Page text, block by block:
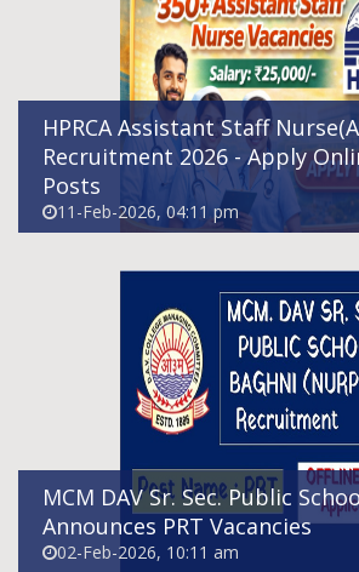
HPRCA Assistant Staff
Recruitment 2026 - Apply
Posts
11-Feb-2026, 04:11 pm
MCM DAV Sr. Sec. Public
Announces PRT Vacancies
02-Feb-2026, 10:11 am
02-Feb-2026, 10:11 am
India Post GDS Recruitment
31-Jan-2026, 10:02 am